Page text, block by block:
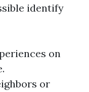
identify
on
or